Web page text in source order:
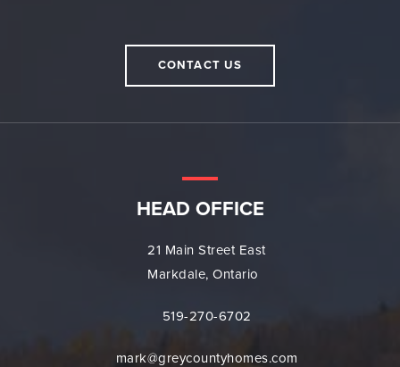
CONTACT US
HEAD OFFICE
21 Main Street East
Markdale, Ontario
519-270-6702
mark@greycountyhomes.com